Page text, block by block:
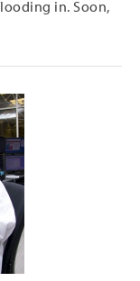
in. Soon,